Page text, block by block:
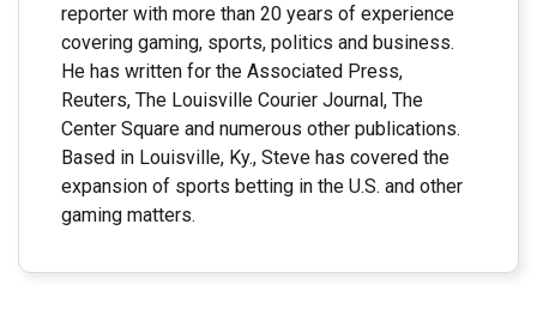
reporter with more than 20 years of experience
covering gaming, sports, politics and business.
He has written for the Associated Press,
Reuters, The Louisville Courier Journal, The
Center Square and numerous other publications.
Based in Louisville, Ky., Steve has covered the
expansion of sports betting in the U.S. and other
gaming matters.